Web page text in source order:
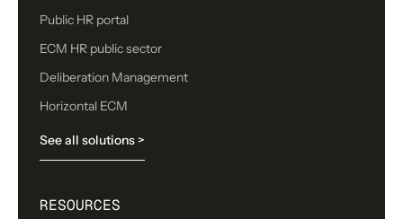
Public HR portal
ECM HR public sector
Deliberation Management
Horizontal ECM
See all solutions >
RESOURCES